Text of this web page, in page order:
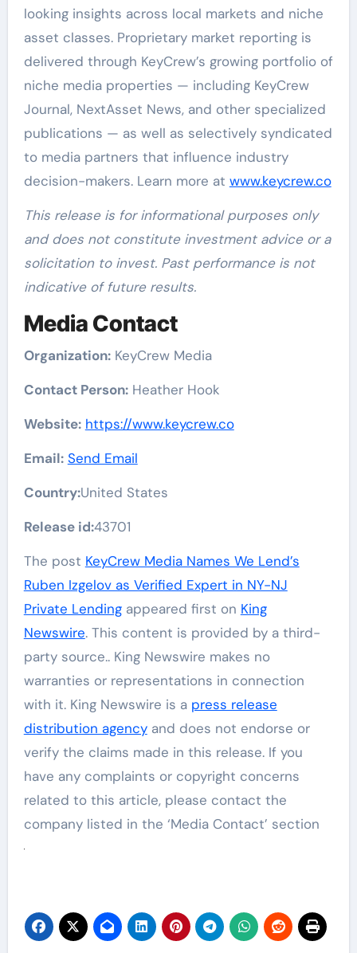
looking insights across local markets and niche
asset classes. Proprietary market reporting is
delivered through KeyCrew’s growing portfolio of
niche media properties — including KeyCrew
Journal, NextAsset News, and other specialized
publications — as well as selectively syndicated
to media partners that influence industry
decision-makers. Learn more at www.keycrew.co
This release is for informational purposes only
and does not constitute investment advice or a
solicitation to invest. Past performance is not
indicative of future results.
Media Contact
Organization:KeyCrew Media
Contact Person:Heather Hook
Website: https://www.keycrew.co
Email: Send Email
Country:United States
Release id:43701
The post KeyCrew Media Names We Lend’s
Ruben Izgelov as Verified Expert in NY-NJ
Private Lendingappeared first on King
Newswire. This content is provided by a third-
party source.. King Newswire makes no
warranties or representations in connection
with it. King Newswire is a press release
distribution agencyand does not endorse or
verify the claims made in this release. If you
have any complaints or copyright concerns
related to this article, please contact the
company listed in the ‘Media Contact’ section